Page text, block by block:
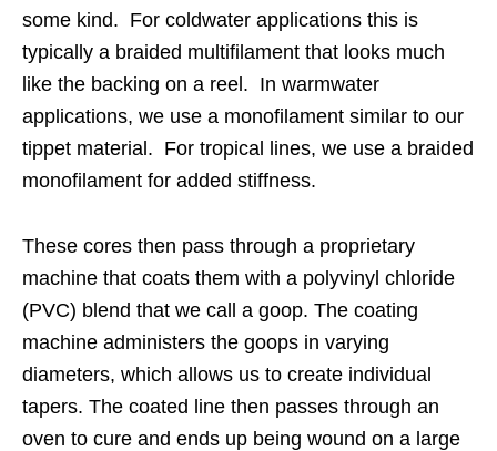
some kind. For coldwater applications this is
typically a braided multifilament that looks much
like the backing on a reel. In warmwater
applications, we use a monofilament similar to our
tippet material. For tropical lines, we use a braided
monofilament for added stiffness.
These cores then pass through a proprietary
machine that coats them with a polyvinyl chloride
(PVC) blend that we call a goop. The coating
machine administers the goops in varying
diameters, which allows us to create individual
tapers. The coated line then passes through an
oven to cure and ends up being wound on a large